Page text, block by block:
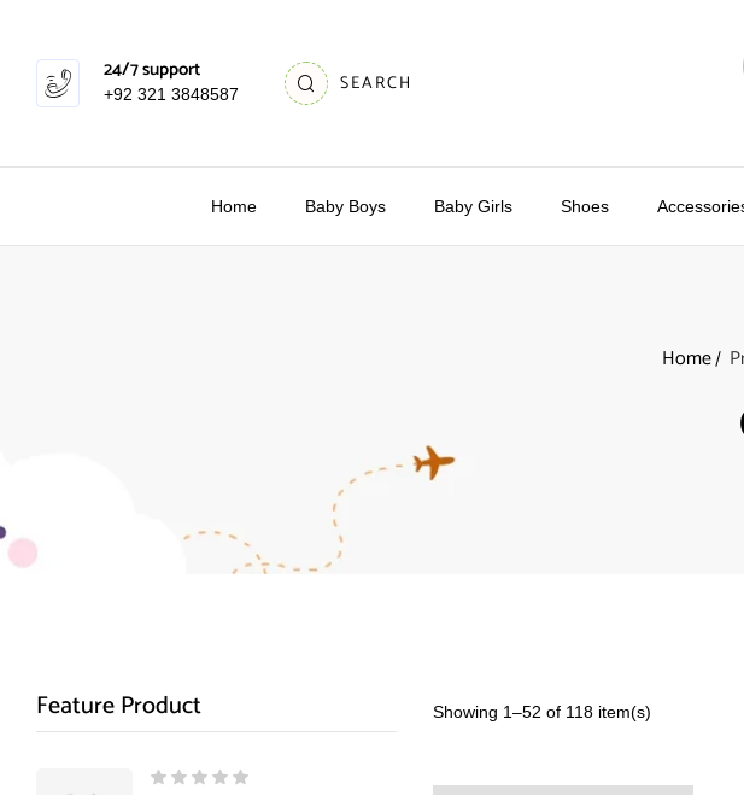
24/7 support
+92 321 3848587 SEARCH
Home Baby Boys Baby Girls Shoes
Home
Feature Product Showing 1–52 of 118 item(s)